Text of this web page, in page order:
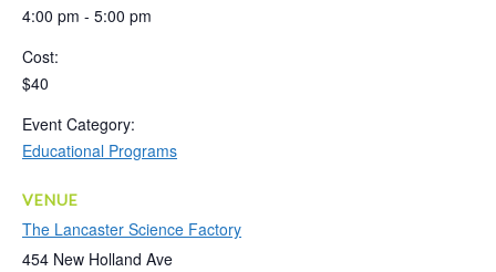
4:00 pm - 5:00 pm
Cost:
$40
Event Category:
Educational Programs
VENUE
The Lancaster Science Factory
454 New Holland Ave